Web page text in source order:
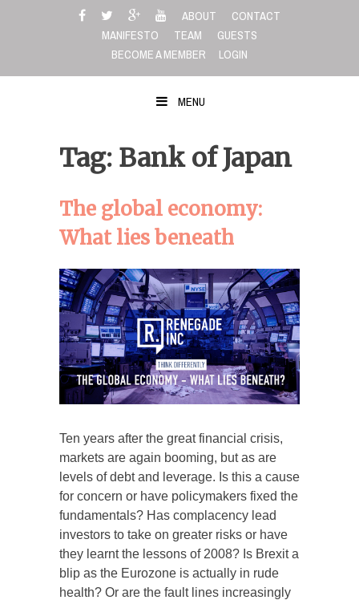
ABOUT
CONTACT
MANIFESTO
TEAM
GUESTS
BECOME A MEMBER
LOGIN
MENU
Tag: Bank of Japan
The global economy:
What lies beneath
Ten years after the great financial crisis,
markets are again booming, but as are
levels of debt and leverage. Is this a cause
for concern or have policymakers fixed the
fundamentals? Has complacency lead
investors to take on greater risks or have
they learnt the lessons of 2008? Is Brexit a
blip as the Eurozone is actually in rude
health? Or are the fault lines increasingly